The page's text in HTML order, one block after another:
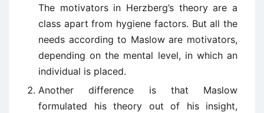
The motivators in Herzberg’s theory are a
class apart from hygiene factors. But all the
needs according to Maslow are motivators,
depending on the mental level, in which an
individual is placed.
Another difference is that Maslow
formulated his theory out of his insight,